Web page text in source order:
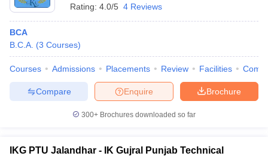
Rating: 4.0/5 4 Reviews
BCA
B.C.A. (3 Courses)
Courses Admissions Placements Review Facilities
Brochure
Enquire
Compare
300+ Brochures downloaded so far
IKG PTU Jalandhar - IK Gujral Punjab Technical